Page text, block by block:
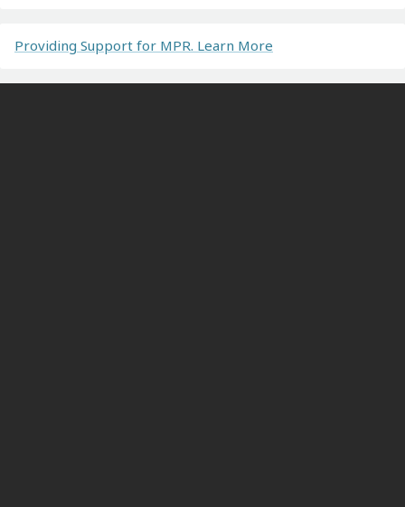
Providing Support for MPR. Learn More